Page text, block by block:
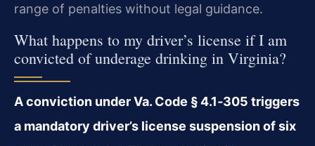
range of penalties without legal guidance.
What happens to my driver’s license if I am
convicted of underage drinking in Virginia?
A conviction under Va. Code § 4.1‑305 triggers
a mandatory driver’s license suspension of six